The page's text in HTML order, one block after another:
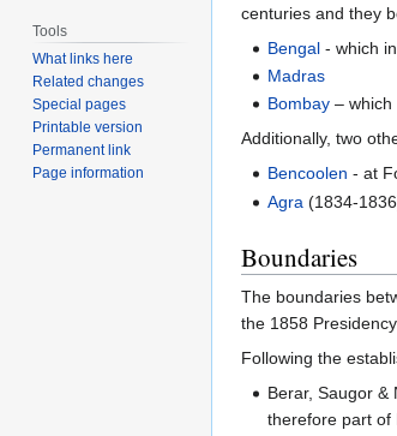
centuries and they
Bengal - which
Madras
Bombay –
Additionally, two
Bencoolen - at
Agra (1834-
Boundaries
The boundaries
the 1858
Following the
Berar, Saugor
therefore part of
Tools
What links here
Related changes
Special pages
Printable version
Permanent link
Page information